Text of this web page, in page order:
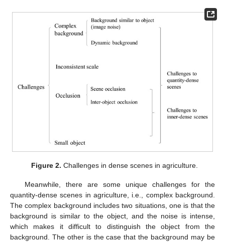
Figure 2. Challenges in dense scenes in agriculture.
Meanwhile, there are some unique challenges for the
quantity-dense scenes in agriculture, i.e., complex background.
The complex background includes two situations, one is that the
background is similar to the object, and the noise is intense,
which makes it difficult to distinguish the object from the
background. The other is the case that the background may be